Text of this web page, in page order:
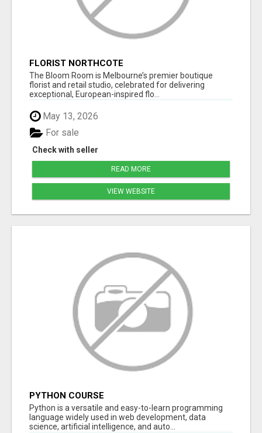
FLORIST NORTHCOTE
The Bloom Room is Melbourne’s premier boutique
florist and retail studio, celebrated for delivering
exceptional, European-inspired flo...
May 13, 2026
Check with seller
For sale
READ MORE
VIEW WEBSITE
PYTHON COURSE
Python is a versatile and easy-to-learn programming
language widely used in web development, data
science, artificial intelligence, and auto...